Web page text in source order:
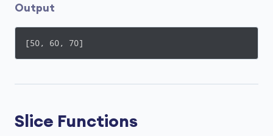
Output
[50, 60, 70]
Slice Functions